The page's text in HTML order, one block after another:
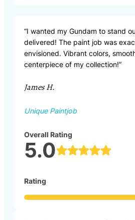
“I wanted my Gundam to stand
delivered! The paint job was
envisioned. Vibrant colors,
centerpiece of my collection!”
James H.
Unique Paintjob
Overall Rating
5.0
Rating